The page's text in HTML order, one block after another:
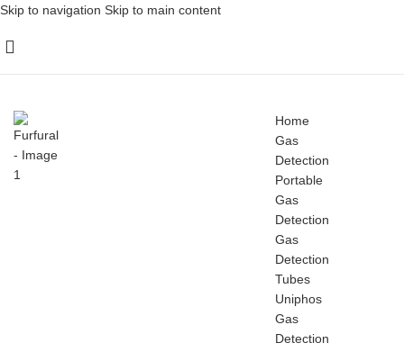
Skip to navigation Skip to main content
Home
Gas
Detection
Portable
Gas
Detection
Gas
Detection
Tubes
Uniphos
Gas
Detection